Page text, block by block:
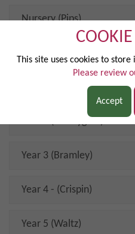
This site uses cookies to
Please review
Accept
Nursery (Pips)
Reception (Pixie)
Year 2 (Honeygold)
Year 3 (Bramley)
Year 4 - (Crispin)
Year 5 (Waltz)